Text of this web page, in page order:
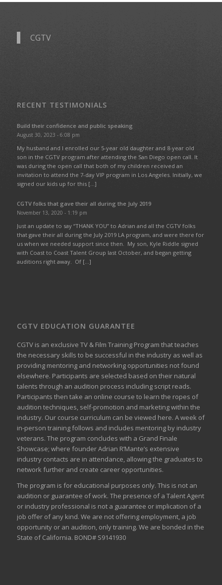
CGTV
RECENT TESTIMONIALS
Build their confidence and public speaking
August 30, 2023 - 6:08 pm
My husband and I enrolled our 5-year old daughter and 8-year old
son in the CGTV program after attending the San Diego open call. It
was during the open call that both of my children received an
invitation to attend the 7-day VIP program in Los Angeles. Initially, we
signed our kids up for this […]
CGTV folks that gave their all during the July 2019
November 13, 2020 - 1:19 pm
Just an update to say “THANK YOU” to Adrian and all the CGTV folks
that gave their all during the July 2019 LA program, and were there for
us when we needed support since then. My son, Kyle Riddle signed
with Coast to Coast Talent Group last October, and began getting
auditions right away. Of […]
CGTV EDUCATION GUARANTEE
CGTV is an exclusive TV & Film Training Program that teaches
the necessary skills to be successful in the industry as well as
providing mentoring and networking opportunities not found
elsewhere. Participants are selected based on their natural
talents through an audition process including script reads.
Participants then take an online course to learn the ropes of
audition techniques, self-promotion and marketing within the
industry. Our course curriculum can be viewed here. A week of
in-person training follows and includes mentoring by industry
veterans. The program concludes with a Grand Finale
Showcase; where founder Adrian R’Mante’s extensive
industry contacts are in attendance, allowing the graduates to
network further and create career opportunities.
The program is for educational purposes only. This is not an
audition or guarantee of work. The presence of a Talent Agent
or industry professional is not a guarantee or implication of a
job offer of any kind. We are not offering employment, a job
opportunity or an audition, only training. We are bonded in the
State of California. BOND# S9141930